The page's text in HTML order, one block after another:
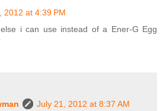
2012 at 4:39 PM
i can use instead of a Ener-G Egg
July 21, 2012 at 8:37 AM